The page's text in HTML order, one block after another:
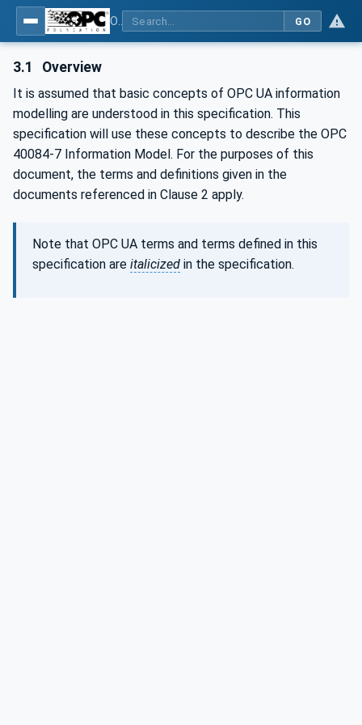
GO
3.1 Overview
It is assumed that basic concepts of OPC UA information
modelling are understood in this specification. This
specification will use these concepts to describe the OPC
40084-7 Information Model. For the purposes of this
document, the terms and definitions given in the
documents referenced in Clause 2 apply.
Note that OPC UA terms and terms defined in this
specification are italicized in the specification.